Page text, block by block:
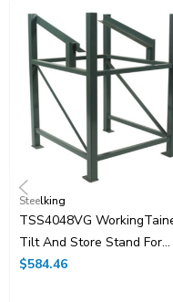
Steelking
TSS4048VG
Tilt And Store Stand For
40"x48"
$584.46